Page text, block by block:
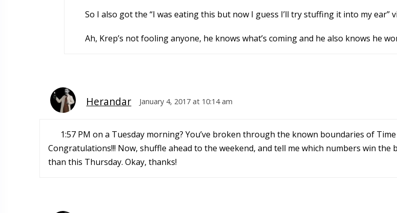
So I also got the “I was eating this but now I guess I’ll try stuffing it into my ear”
Ah, Krep’s not fooling anyone, he knows what’s coming and he also knows he
Herandar January 4, 2017 at 10:14 am
1:57 PM on a Tuesday morning? You’ve broken through the known boundaries of Time
Congratulations!!! Now, shuffle ahead to the weekend, and tell me which numbers win
than this Thursday. Okay, thanks!